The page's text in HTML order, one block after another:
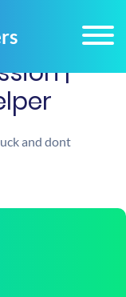
|
and dont